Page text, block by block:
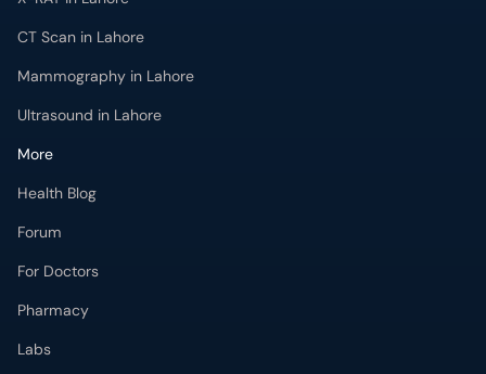
CT Scan in Lahore
Mammography in Lahore
Ultrasound in Lahore
More
Health Blog
Forum
For Doctors
Pharmacy
Labs